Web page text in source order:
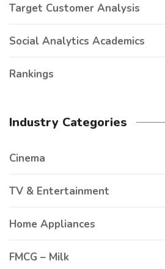
Target Customer Analysis
Social Analytics Academics
Rankings
Industry Categories
Cinema
TV & Entertainment
Home Appliances
FMCG – Milk